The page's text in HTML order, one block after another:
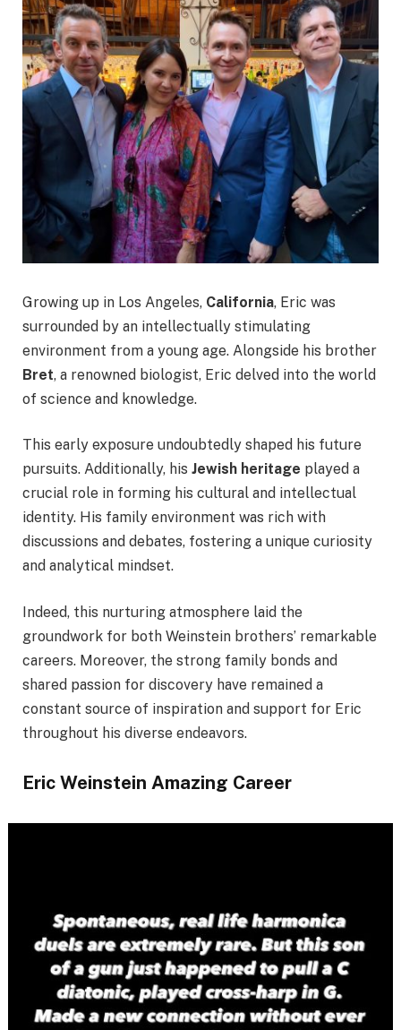
Growing up in Los Angeles, California, Eric was
surrounded by an intellectually stimulating
environment from a young age. Alongside his brother
Bret, a renowned biologist, Eric delved into the world
of science and knowledge.
This early exposure undoubtedly shaped his future
pursuits. Additionally, his Jewish heritage played a
crucial role in forming his cultural and intellectual
identity. His family environment was rich with
discussions and debates, fostering a unique curiosity
and analytical mindset.
Indeed, this nurturing atmosphere laid the
groundwork for both Weinstein brothers’ remarkable
careers. Moreover, the strong family bonds and
shared passion for discovery have remained a
constant source of inspiration and support for Eric
throughout his diverse endeavors.
Eric Weinstein Amazing Career